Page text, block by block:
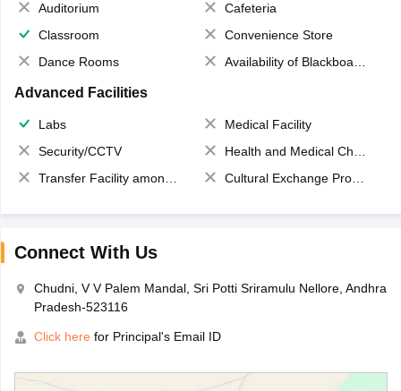
Auditorium
Cafeteria
Classroom
Convenience Store
Dance Rooms
Availability of Blackboards
Advanced Facilities
Labs
Medical Facility
Security/CCTV
Health and Medical Check up
Transfer Facility among school chain
Cultural Exchange Program
Connect With Us
Chudni, V V Palem Mandal, Sri Potti Sriramulu Nellore, Andhra
Pradesh-523116
Click here for Principal's Email ID